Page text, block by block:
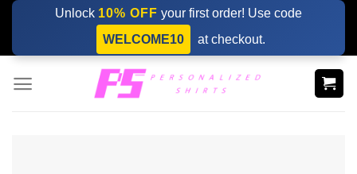
Skip
content
Unlock 10% OFF your first order! Use code
WELCOME10
at checkout.